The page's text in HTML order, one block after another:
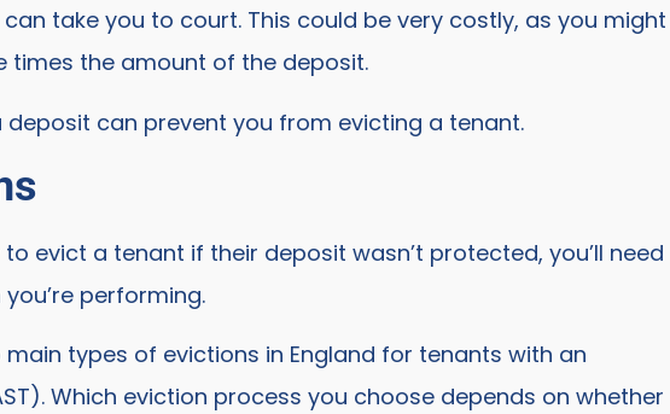
take you to court. This could be very costly, as you might
times the amount of the deposit.
can prevent you from evicting a tenant.
evict a tenant if their deposit wasn’t protected, you’ll need
performing.
types of evictions in England for tenants with an
Which eviction process you choose depends on whether